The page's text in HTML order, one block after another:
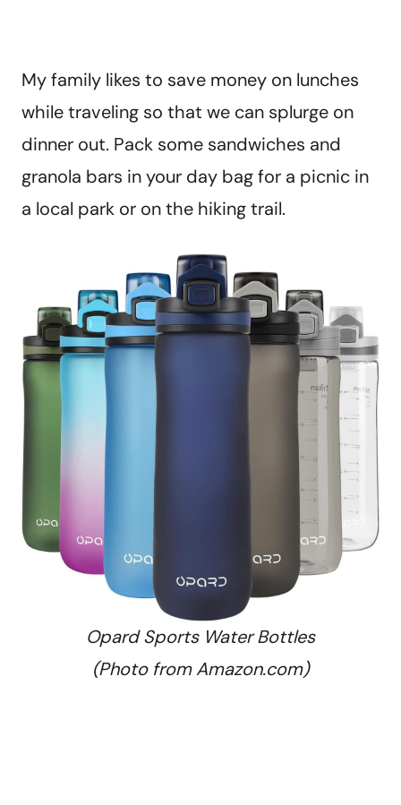
My family likes to save money on lunches
while traveling so that we can splurge on
dinner out. Pack some sandwiches and
granola bars in your day bag for a picnic in
a local park or on the hiking trail.
Opard Sports Water Bottles
(Photo from Amazon.com)